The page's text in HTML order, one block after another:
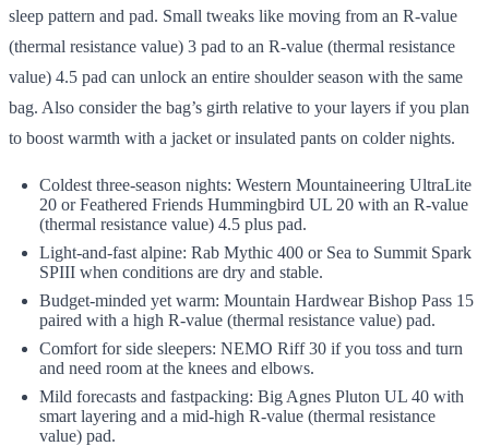
sleep pattern and pad. Small tweaks like moving from an R-value
(thermal resistance value) 3 pad to an R-value (thermal resistance
value) 4.5 pad can unlock an entire shoulder season with the same
bag. Also consider the bag’s girth relative to your layers if you plan
to boost warmth with a jacket or insulated pants on colder nights.
Coldest three-season nights: Western Mountaineering UltraLite
20 or Feathered Friends Hummingbird UL 20 with an R-value
(thermal resistance value) 4.5 plus pad.
Light-and-fast alpine: Rab Mythic 400 or Sea to Summit Spark
SPIII when conditions are dry and stable.
Budget-minded yet warm: Mountain Hardwear Bishop Pass 15
paired with a high R-value (thermal resistance value) pad.
Comfort for side sleepers: NEMO Riff 30 if you toss and turn
and need room at the knees and elbows.
Mild forecasts and fastpacking: Big Agnes Pluton UL 40 with
smart layering and a mid-high R-value (thermal resistance
value) pad.